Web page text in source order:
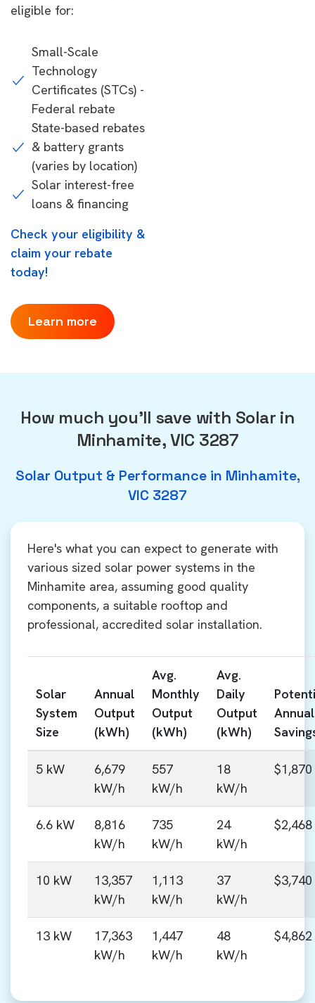
eligible for:
Small-Scale
Technology
Certificates (STCs) -
Federal rebate
State-based rebates
& battery grants
(varies by location)
Solar interest-free
loans & financing
Check your eligibility &
claim your rebate
today!
Learn more
How much you'll save with Solar in
Minhamite, VIC 3287
Solar Output & Performance in Minhamite,
VIC 3287
Here's what you can expect to generate with
various sized solar power systems in the
Minhamite area, assuming good quality
components, a suitable rooftop and
professional, accredited solar installation.
Solar
System
Size
Annual
Output
(kWh)
Avg.
Monthly
Output
(kWh)
Avg.
Daily
Output
(kWh)
Annual
5 kW
6,679
kW/h
557
kW/h
18
kW/h
$1,870
6.6 kW
8,816
kW/h
735
kW/h
24
kW/h
$2,468
10 kW
13,357
kW/h
1,113
kW/h
37
kW/h
$3,740
13 kW
17,363
kW/h
1,447
kW/h
48
kW/h
$4,862